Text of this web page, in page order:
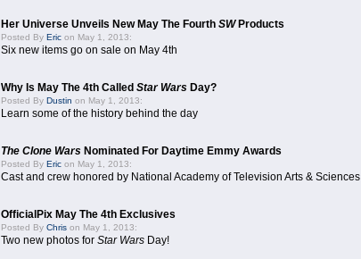
Her Universe Unveils New May The Fourth SWProducts
Posted By Eric on May 1, 2013:
Six new items go on sale on May 4th
Why Is May The 4th Called Star Wars Day?
Posted By Dustin on May 1, 2013:
Learn some of the history behind the day
The Clone Wars Nominated For Daytime Emmy Awards
Posted By Eric on May 1, 2013:
Cast and crew honored by National Academy of Television Arts & Sciences
OfficialPix May The 4th Exclusives
Posted By Chris on May 1, 2013:
Two new photos for Star Wars Day!